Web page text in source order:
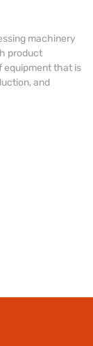
machinery
product
equipment that is
and